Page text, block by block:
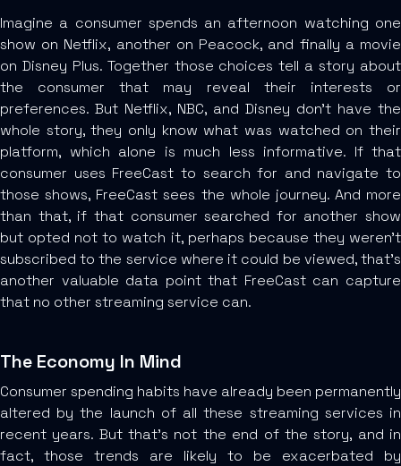
Imagine a consumer spends an afternoon watching one
show on Netflix, another on Peacock, and finally a movie
on Disney Plus. Together those choices tell a story about
the consumer that may reveal their interests or
preferences. But Netflix, NBC, and Disney don’t have the
whole story, they only know what was watched on their
platform, which alone is much less informative. If that
consumer uses FreeCast to search for and navigate to
those shows, FreeCast sees the whole journey. And more
than that, if that consumer searched for another show
but opted not to watch it, perhaps because they weren’t
subscribed to the service where it could be viewed, that’s
another valuable data point that FreeCast can capture
that no other streaming service can.
The Economy In Mind
Consumer spending habits have already been permanently
altered by the launch of all these streaming services in
recent years. But that’s not the end of the story, and in
fact, those trends are likely to be exacerbated by